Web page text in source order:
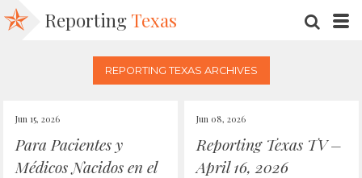
Reporting Texas
REPORTING TEXAS ARCHIVES
Jun 15, 2026
Para Pacientes y
Médicos Nacidos en el
Jun 08, 2026
Reporting Texas TV –
April 16, 2026